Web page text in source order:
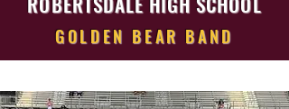
GOLDEN BEAR BAND